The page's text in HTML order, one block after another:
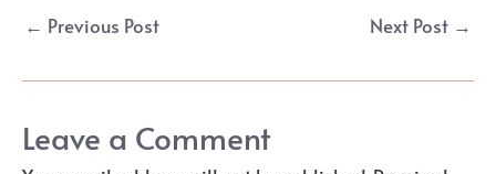
Post
← Previous Post Next Post →
Leave a Comment